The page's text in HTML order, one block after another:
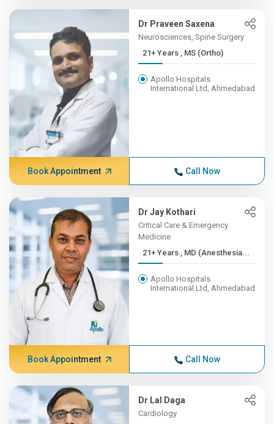
Dr Praveen Saxena
Neurosciences, Spine Surgery
21+ Years , MS (Ortho)
Apollo Hospitals
International Ltd, Ahmedabad
Book Appointment Call Now
Dr Jay Kothari
Critical Care & Emergency
Medicine
21+ Years , MD (Anesthesia...
Apollo Hospitals
International Ltd, Ahmedabad
Book Appointment Call Now
Dr Lal Daga
Cardiology